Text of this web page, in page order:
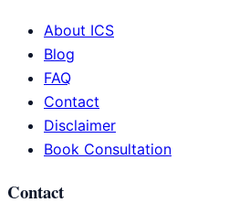
About ICS
Blog
FAQ
Contact
Disclaimer
Book Consultation
Contact